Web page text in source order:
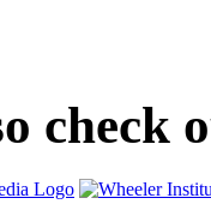
check